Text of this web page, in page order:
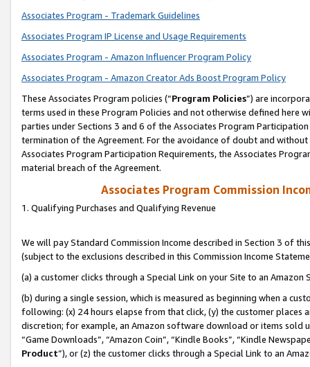
Associates Program - Trademark Guidelines
Associates Program IP License and Usage Requirements
Associates Program - Amazon Influencer Program Policy
Associates Program - Amazon Creator Ads Boost Program Policy
These Associates Program policies (“Program Policies”) are
terms used in these Program Policies and not otherwise defined
parties under Sections 3 and 6 of the Associates Program
termination of the Agreement. For the avoidance of doubt and
Associates Program Participation Requirements, the Associates
material breach of the Agreement.
Associates Program Commission
1. Qualifying Purchases and Qualifying Revenue
We will pay Standard Commission Income described in Section 3 of
(subject to the exclusions described in this Commission Income
(a) a customer clicks through a Special Link on your Site to an Amazon
(b) during a single session, which is measured as beginning when a
following: (x) 24 hours elapse from that click, (y) the customer
discretion; for example, an Amazon software download or items sold
“Game Downloads”, “Amazon Coin”, “Kindle Books”, “Kindle
Product”), or (z) the customer clicks through a Special Link to an